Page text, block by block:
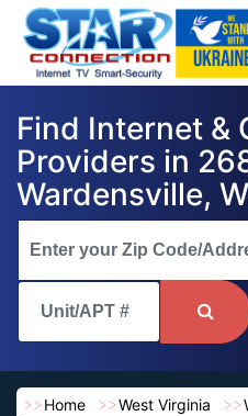
Find Internet &
Providers in
Wardensville,
Home West Virginia